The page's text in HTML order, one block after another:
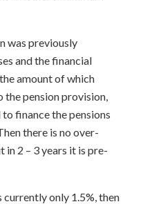
was previously
and the financial
amount of which
pension provision,
finance the pensions
there is no over-
in 2 – 3 years it is pre-
only 1.5%, then